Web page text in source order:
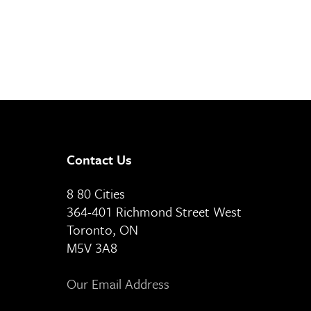
Contact Us
8 80 Cities
364-401 Richmond Street West
Toronto, ON
M5V 3A8
Our Email Address